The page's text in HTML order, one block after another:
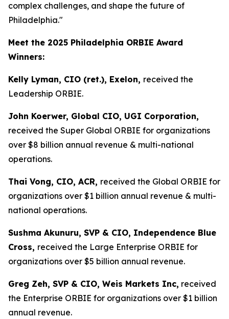
complex challenges, and shape the future of
Philadelphia."
Meet the 2025 Philadelphia ORBIE Award
Winners:
Kelly Lyman, CIO (ret.), Exelon, received the
Leadership ORBIE.
John Koerwer, Global CIO, UGI Corporation,
received the Super Global ORBIE for organizations
over $8 billion annual revenue & multi-national
operations.
Thai Vong, CIO, ACR, received the Global ORBIE for
organizations over $1 billion annual revenue & multi-
national operations.
Sushma Akunuru, SVP & CIO, Independence Blue
Cross, received the Large Enterprise ORBIE for
organizations over $5 billion annual revenue.
Greg Zeh, SVP & CIO, Weis Markets Inc, received
the Enterprise ORBIE for organizations over $1 billion
annual revenue.